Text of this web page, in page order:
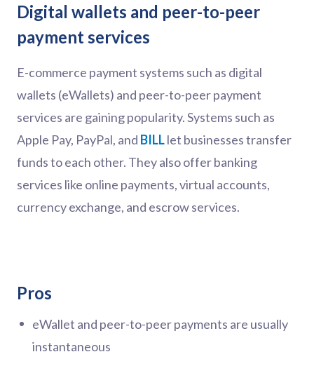
Digital wallets and peer-to-peer
payment services
E-commerce payment systems such as digital
wallets (eWallets) and peer-to-peer payment
services are gaining popularity. Systems such as
Apple Pay, PayPal, and BILLlet businesses transfer
funds to each other. They also offer banking
services like online payments, virtual accounts,
currency exchange, and escrow services.
Pros
eWallet and peer-to-peer payments are usually
instantaneous